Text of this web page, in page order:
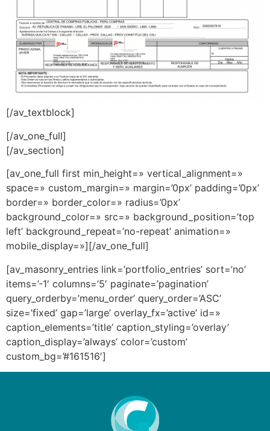
[/av_textblock]
[/av_one_full]
[/av_section]
[av_one_full first min_height=» vertical_alignment=»
space=» custom_margin=» margin=’0px’ padding=’0px’
border=» border_color=» radius=’0px’
background_color=» src=» background_position=’top
left’ background_repeat=’no-repeat’ animation=»
mobile_display=»][/av_one_full]
[av_masonry_entries link=’portfolio_entries’ sort=’no’
items=’-1′ columns=’5′ paginate=’pagination’
query_orderby=’menu_order’ query_order=’ASC’
size=’fixed’ gap=’large’ overlay_fx=’active’ id=»
caption_elements=’title’ caption_styling=’overlay’
caption_display=’always’ color=’custom’
custom_bg=’#161516′]